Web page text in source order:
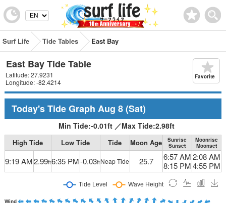
Surf Life Tide Tables East Bay
East Bay Tide Table
Latitude: 27.9231
Longitude: -82.4214
Favorite
Today's Tide Graph Aug 8(Sat)
Min Tide:-0.01ft ／Max Tide:2.98ft
High Tide Low Tide Tide Moon Age
Sunrise
Sunset
Moonrise
Moonset
9:19 AM2.99ft6:35 PM-0.03ftNeap Tide 25.7
6:57 AM
8:15 PM
2:08 AM
4:55 PM